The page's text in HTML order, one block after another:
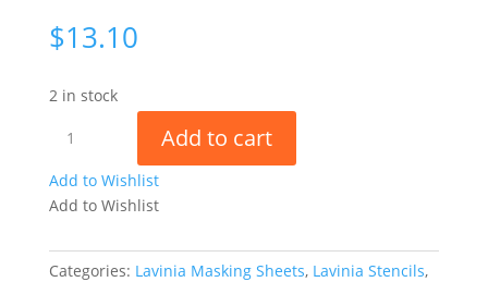
$13.10
2 in stock
Stencils
quantity
Add to cart
Add to Wishlist
Add to Wishlist
Categories: Lavinia Masking Sheets, Lavinia Stencils,